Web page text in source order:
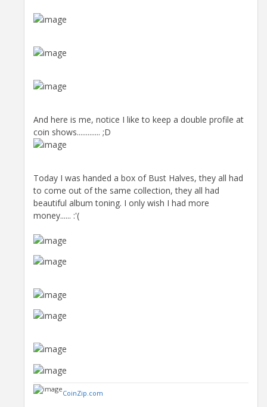
And here is me, notice I like to keep a double profile at
coin shows............. ;D
Today I was handed a box of Bust Halves, they all had
to come out of the same collection, they all had
beautiful album toning. I only wish I had more
money...... :'(
CoinZip.com